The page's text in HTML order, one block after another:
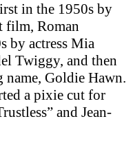
in the 1950s by
film, Roman
by actress Mia
Twiggy, and then
name, Goldie Hawn.
a pixie cut for
and Jean-